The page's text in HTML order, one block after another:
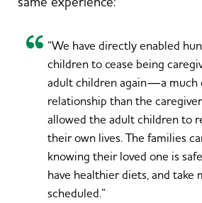
“We have directly enabled
children to cease being
adult children again—a much
relationship than the caregiver
allowed the adult children to
their own lives. The families
knowing their loved one is
have healthier diets, and take
scheduled.”